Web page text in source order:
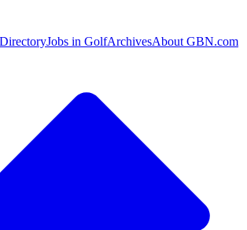
Jobs in GolfArchivesAbout GBN.com